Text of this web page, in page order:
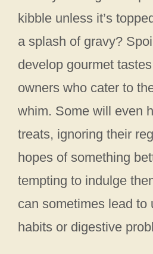
kibble unless it’s
a splash of gravy?
develop gourmet
owners who cater to
whim. Some will even
treats, ignoring their
hopes of something
tempting to indulge
can sometimes lead to
habits or digestive